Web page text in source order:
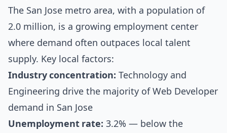
The San Jose metro area, with a population of
2.0 million, is a growing employment center
where demand often outpaces local talent
supply. Key local factors:
Industry concentration: Technology and
Engineering drive the majority of Web Developer
demand in San Jose
Unemployment rate: 3.2% — below the